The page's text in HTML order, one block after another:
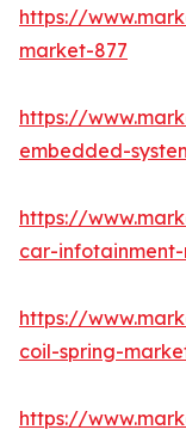
https://
market-877
https://
embedded-
https://
car-infotainment-
https://
coil-spring-
https://